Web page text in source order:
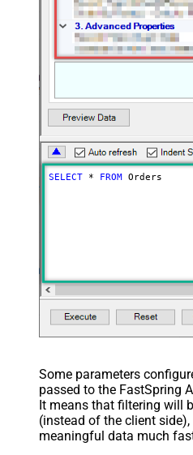
SELECT * FROM Orders
Some parameters
passed to the FastSpring
It means that filtering will
(instead of the client
meaningful data much